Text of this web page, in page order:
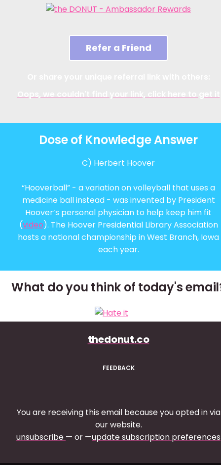
Refer a Friend
Dose of Knowledge Answer
C) Herbert Hoover
“Hooverball” - a variation on volleyball that uses a
medicine ball instead - was invented by President
Hoover’s personal physician to help keep him fit
(video). The Hoover Presidential Library Association
hosts a national championship in West Branch, Iowa
each year.
What do you think of today's
thedonut.co
FEEDBACK
You are receiving this email because you opted in via
our website.
unsubscribe — or —update subscription preferences